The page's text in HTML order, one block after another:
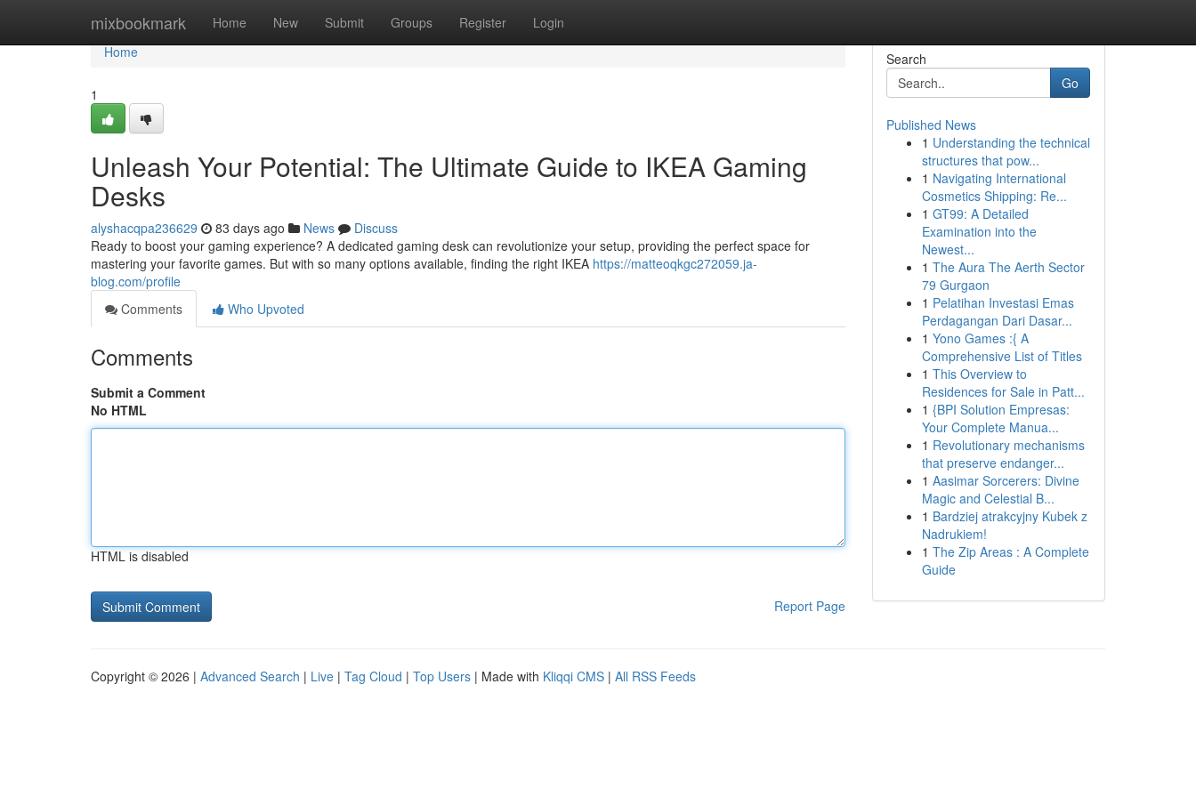
mixbookmark Home New Submit Groups Register Login
Home
Home
1
Unleash Your Potential: The Ultimate Guide to IKEA Gaming
Desks
alyshacqpa236629 83 days ago News
Discuss
Ready to boost your gaming experience? A dedicated gaming desk can revolutionize your setup, providing the perfect space for
mastering your favorite games. But with so many options available, finding the right IKEA https://matteoqkgc272059.ja-
blog.com/profile
Comments
Who Upvoted
Comments
Submit a Comment
No HTML
HTML is disabled
Report Page
Search
Go
Published News
1 Understanding the technical
structures that pow...
1 Navigating International
Cosmetics Shipping: Re...
1 GT99: A Detailed
Examination into the
Newest...
1 The Aura The Aerth Sector
79 Gurgaon
1 Pelatihan Investasi Emas
Perdagangan Dari Dasar...
1 Yono Games :{ A
Comprehensive List of Titles
1 This Overview to
Residences for Sale in Patt...
1 {BPI Solution Empresas:
Your Complete Manua...
1 Revolutionary mechanisms
that preserve endanger...
1 Aasimar Sorcerers: Divine
Magic and Celestial B...
1 Bardziej atrakcyjny Kubek z
Nadrukiem!
1 The Zip Areas : A Complete
Guide
Copyright © 2026 | Advanced Search | Live | Tag Cloud | Top Users | Made with Kliqqi CMS | All RSS Feeds